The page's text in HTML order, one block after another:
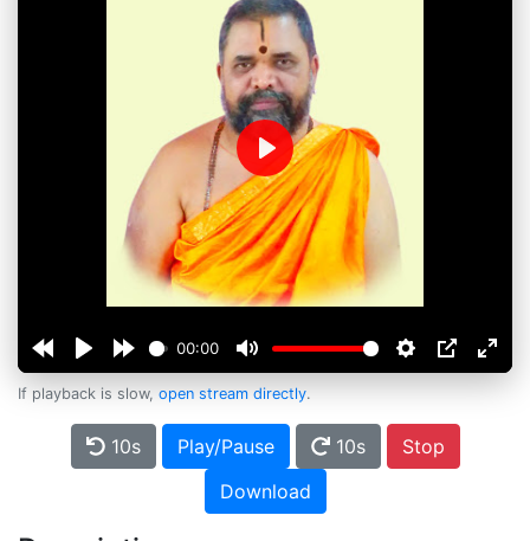
00:00
Play
If playback is slow, open stream directly.
10s Play/Pause 10s
Stop
Download